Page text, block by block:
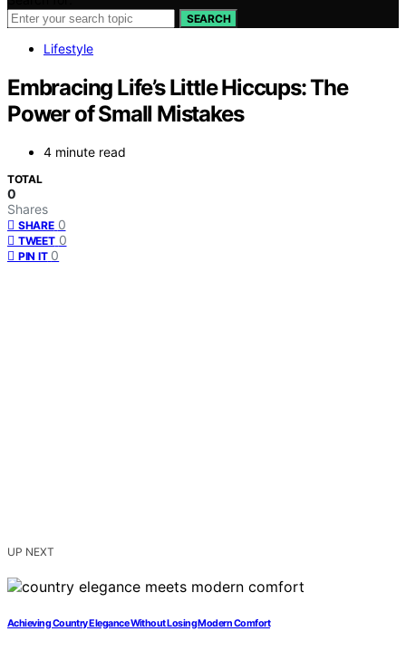
SEARCH
Lifestyle
Embracing Life’s Little Hiccups: The
Power of Small Mistakes
4 minute read
TOTAL
0
Shares
SHARE 0
TWEET 0
PIN IT 0
UP NEXT
Achieving Country Elegance Without Losing Modern Comfort